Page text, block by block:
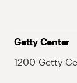
Getty Center
1200 Getty